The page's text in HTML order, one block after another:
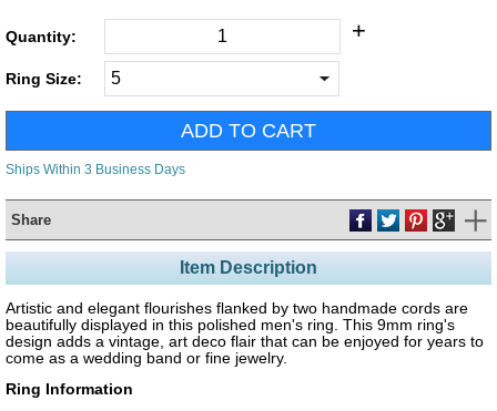
Quantity: +
Ring Size:
Ships Within 3 Business Days
Share
Item Description
Artistic and elegant flourishes flanked by two handmade cords are
beautifully displayed in this polished men's ring. This 9mm ring's
design adds a vintage, art deco flair that can be enjoyed for years to
come as a wedding band or fine jewelry.
Ring Information